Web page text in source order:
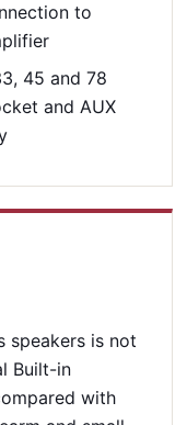
to
45 and 78
and AUX
speakers is not
Built-in
with